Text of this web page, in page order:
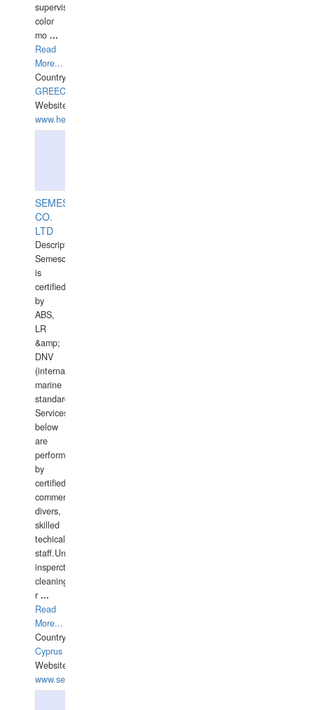
supervisor,
color
mo ...
Read
More...
Country:
GREECE-
Website:
www.hellasdivers.com
SEMESCO
CO.
LTD
Description:
Semesco
is
certified
by
ABS,
LR
&amp;
DNV
(international
marine
standards).
Services
below
are
performed
by
certified
commercial
divers,
skilled
techical
staff.Underwater
insperctions/NDT/welding/repairs,hull/propeller
cleaning,port/anchorage/structural
r ...
Read
More...
Country:
Cyprus
Website:
www.semesco.com